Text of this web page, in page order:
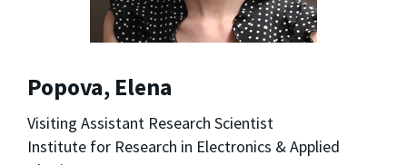
Popova, Elena
Visiting Assistant Research Scientist
Institute for Research in Electronics & Applied